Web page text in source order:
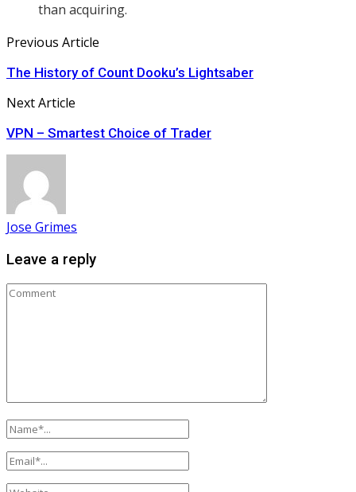
than acquiring.
Previous Article
The History of Count Dooku’s Lightsaber
Next Article
VPN – Smartest Choice of Trader
Jose Grimes
Leave a reply